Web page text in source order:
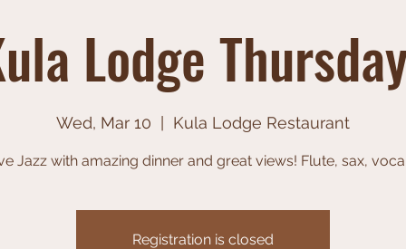
Lodge
Wed, Mar 10 Kula Lodge Restaurant
Jazz with amazing dinner and great views! Flute, sax,
Registration is closed